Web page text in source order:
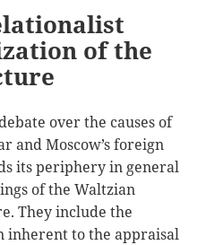
of the
over the causes of
and Moscow’s foreign
its periphery in general
of the Waltzian
They include the
inherent to the appraisal